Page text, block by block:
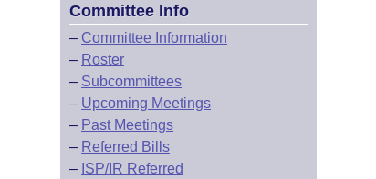
Committee Info
– Committee Information
– Roster
– Subcommittees
– Upcoming Meetings
– Past Meetings
– Referred Bills
– ISP/IR Referred